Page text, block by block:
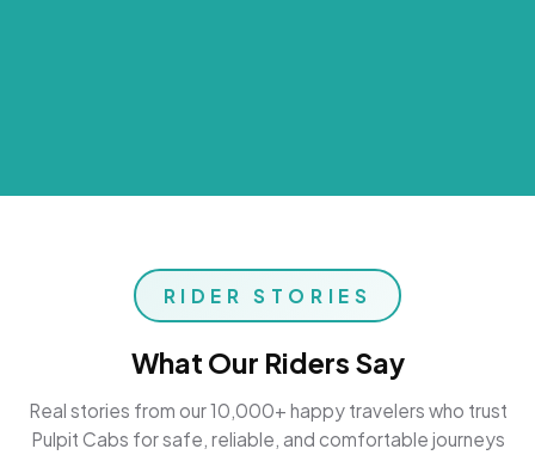
RIDER STORIES
What Our Riders Say
Real stories from our 10,000+ happy travelers who trust
Pulpit Cabs for safe, reliable, and comfortable journeys